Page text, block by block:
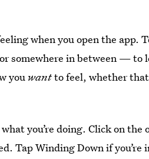
when you open the app.
somewhere in between — to
you wantto feel, whether
you’re doing. Click on the
Tap Winding Down if you’re